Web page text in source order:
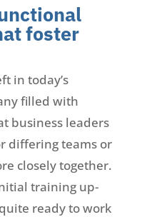
foster
in today’s
filled with
business leaders
differing teams or
closely together.
training up-
ready to work